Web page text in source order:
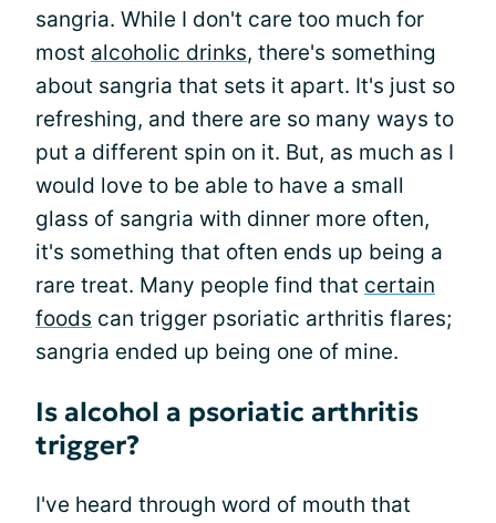
sangria. While I don't care too much for
most alcoholic drinks, there's something
about sangria that sets it apart. It's just so
refreshing, and there are so many ways to
put a different spin on it. But, as much as I
would love to be able to have a small
glass of sangria with dinner more often,
it's something that often ends up being a
rare treat. Many people find that certain
foods can trigger psoriatic arthritis flares;
sangria ended up being one of mine.
Is alcohol a psoriatic arthritis
trigger?
I've heard through word of mouth that